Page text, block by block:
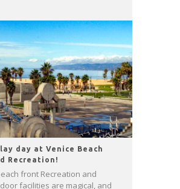
day at Venice Beach
Recreation!
front Recreation and
facilities are magical, and